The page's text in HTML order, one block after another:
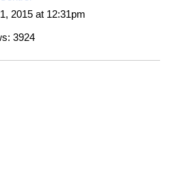
2015 at 12:31pm
3924